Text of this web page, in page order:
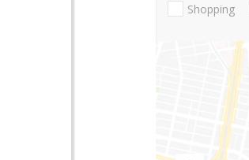
Shopping